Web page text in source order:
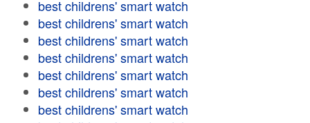
best childrens' smart watch
best childrens' smart watch
best childrens' smart watch
best childrens' smart watch
best childrens' smart watch
best childrens' smart watch
best childrens' smart watch